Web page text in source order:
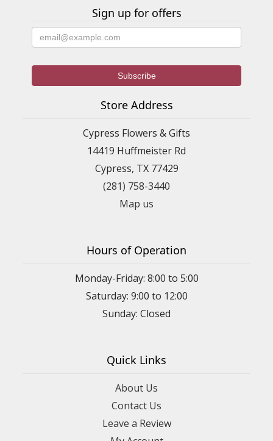
Sign up for offers
Store Address
Cypress Flowers & Gifts
14419 Huffmeister Rd
Cypress, TX 77429
(281) 758-3440
Map us
Hours of Operation
Monday-Friday: 8:00 to 5:00
Saturday: 9:00 to 12:00
Sunday: Closed
Quick Links
About Us
Contact Us
Leave a Review